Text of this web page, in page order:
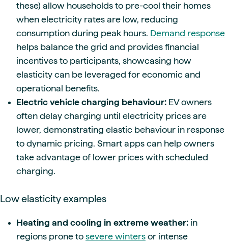
these) allow households to pre-cool their homes
when electricity rates are low, reducing
consumption during peak hours. Demand response
helps balance the grid and provides financial
incentives to participants, showcasing how
elasticity can be leveraged for economic and
operational benefits.
Electric vehicle charging behaviour: EV owners
often delay charging until electricity prices are
lower, demonstrating elastic behaviour in response
to dynamic pricing. Smart apps can help owners
take advantage of lower prices with scheduled
charging.
Low elasticity examples
Heating and cooling in extreme weather: in
regions prone to severe winters or intense